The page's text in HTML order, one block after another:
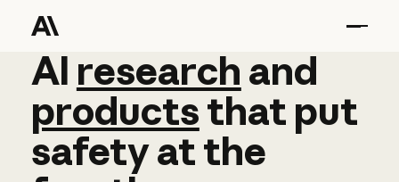
AI research and
AI research and
productsthat put
safetyatthe